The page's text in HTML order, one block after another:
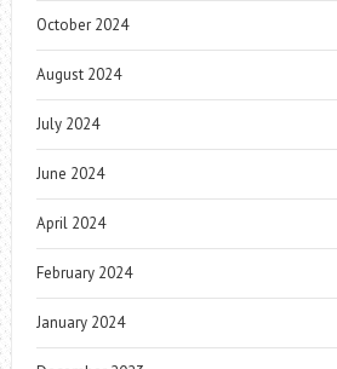
October 2024
August 2024
July 2024
June 2024
April 2024
February 2024
January 2024